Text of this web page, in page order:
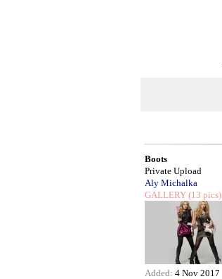
Boots
Private Upload
Aly Michalka
GALLERY (13 pics)
Added: 4 Nov 2017